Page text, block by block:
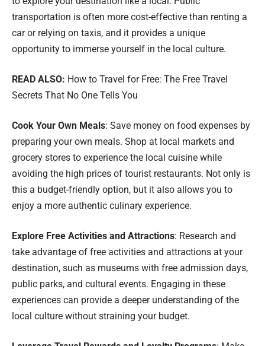
transportation is often more cost-effective than renting a
car or relying on taxis, and it provides a unique
opportunity to immerse yourself in the local culture.
READ ALSO: How to Travel for Free: The Free Travel
Secrets That No One Tells You
Cook Your Own Meals: Save money on food expenses by
preparing your own meals. Shop at local markets and
grocery stores to experience the local cuisine while
avoiding the high prices of tourist restaurants. Not only is
this a budget-friendly option, but it also allows you to
enjoy a more authentic culinary experience.
Explore Free Activities and Attractions: Research and
take advantage of free activities and attractions at your
destination, such as museums with free admission days,
public parks, and cultural events. Engaging in these
experiences can provide a deeper understanding of the
local culture without straining your budget.